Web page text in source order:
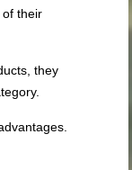
of their
they